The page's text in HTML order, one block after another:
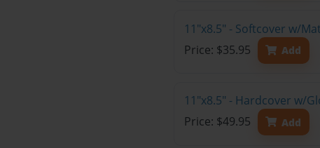
11"x8.5" - Softcover w/
Price: $35.95
Add
11"x8.5" - Hardcover w/
Price: $49.95
Add